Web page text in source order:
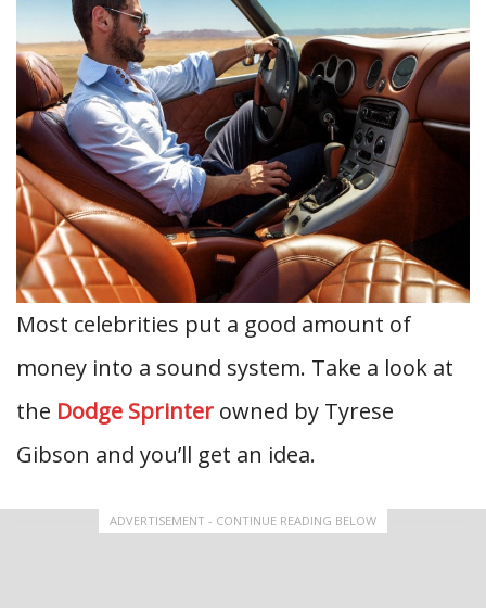
Most celebrities put a good amount of
money into a sound system. Take a look at
the Dodge Sprinter owned by Tyrese
Gibson and you’ll get an idea.
ADVERTISEMENT - CONTINUE READING BELOW